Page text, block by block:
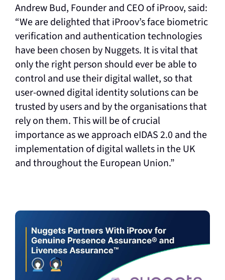
Andrew Bud, Founder and CEO of iProov, said:
“We are delighted that iProov’s face biometric
verification and authentication technologies
have been chosen by Nuggets. It is vital that
only the right person should ever be able to
control and use their digital wallet, so that
user-owned digital identity solutions can be
trusted by users and by the organisations that
rely on them. This will be of crucial
importance as we approach eIDAS 2.0 and the
implementation of digital wallets in the UK
and throughout the European Union.”